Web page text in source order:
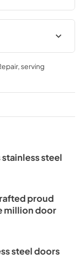
preserves,
favorite bottles.
, serving
steel
proud
million door
steel doors